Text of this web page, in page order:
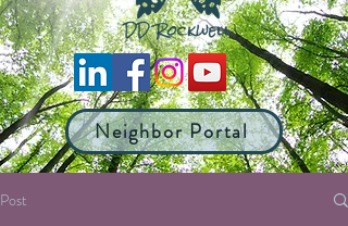
Neighbor Portal
Post